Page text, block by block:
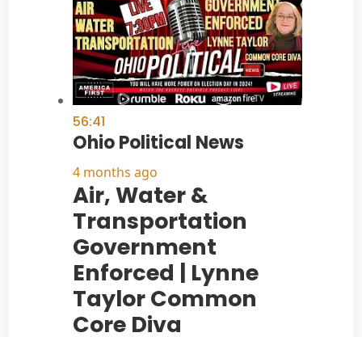
56:41
Ohio Political News
4 months ago
Air, Water &
Transportation
Government
Enforced | Lynne
Taylor Common
Core Diva